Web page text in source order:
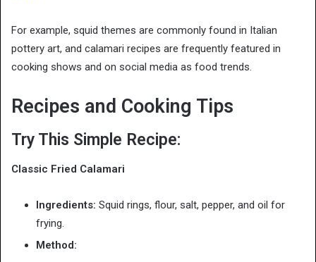
For example, squid themes are commonly found in Italian
pottery art, and calamari recipes are frequently featured in
cooking shows and on social media as food trends.
Recipes and Cooking Tips
Try This Simple Recipe:
Classic Fried Calamari
Ingredients: Squid rings, flour, salt, pepper, and oil for
frying.
Method: